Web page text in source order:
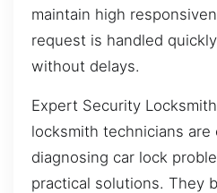
maintain high
request is handled
without delays.
Expert Security
locksmith technicians
diagnosing car lock
practical solutions. They